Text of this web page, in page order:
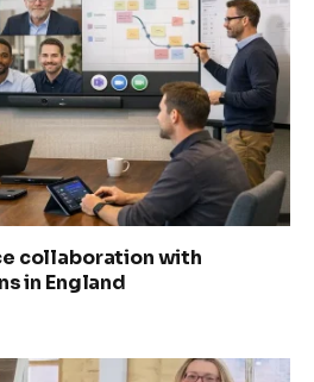
collaboration with
in England